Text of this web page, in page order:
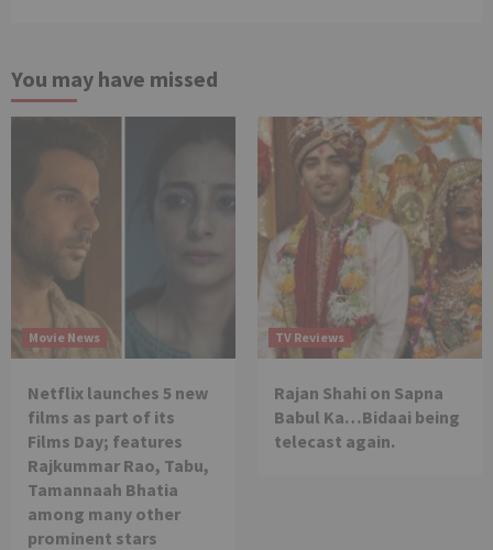
You may have missed
Movie News
Netflix launches 5 new
films as part of its
Films Day; features
Rajkummar Rao, Tabu,
Tamannaah Bhatia
among many other
prominent stars
TV Reviews
Rajan Shahi on Sapna
Babul Ka…Bidaai being
telecast again.